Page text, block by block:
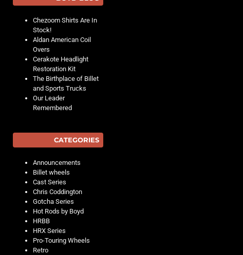
Chezoom Shirts Are In
Stock!
Aldan American Coil
Overs
Cerakote Headlight
Restoration Kit
The Birthplace of Billet
and Sports Trucks
Our Leader
Remembered
CATEGORIES
Announcements
Billet wheels
Cast Series
Chris Coddington
Gotcha Series
Hot Rods by Boyd
HRBB
HRX Series
Pro-Touring Wheels
Retro